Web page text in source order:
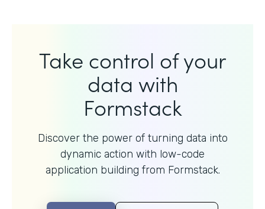
Take control of your
data with
Formstack
Discover the power of turning data into
dynamic action with low-code
application building from Formstack.